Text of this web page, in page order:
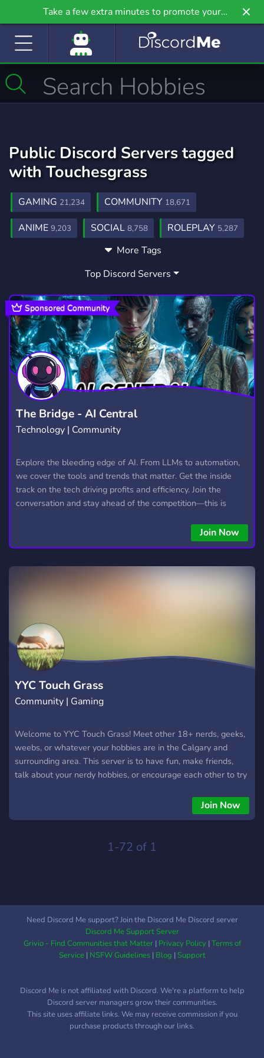
Take a few extra minutes to promote your
community even further on Griv.io, our newest
Public Discord Servers tagged
with Touchesgrass
GAMING 21,234 COMMUNITY 18,671
ANIME 9,203 SOCIAL 8,758 ROLEPLAY 5,287
GAMES3,725
MEMES3,063 HANGOUT
GIVEAWAYS2,608 CRYPTO1,810
MANGA1,437 FURRY1,202 LGBTQ1,147
EMOTES928 PROGRAMMING812 CSGO768
HELLDIVERS2111 GTA V99
More Tags
Top Discord Servers
The Bridge - AI Central
Technology | Community
Explore the bleeding edge of AI. From LLMs to automation,
we cover the tools and trends that matter. Get the inside
track on the tech driving profits and efficiency. Join the
conversation and stay ahead of the competition—this is
Join Now
Sponsored Community
YYC Touch Grass
Community | Gaming
Welcome to YYC Touch Grass! Meet other 18+ nerds, geeks,
weebs, or whatever your hobbies are in the Calgary and
surrounding area. This server is to have fun, make friends,
talk about your nerdy hobbies, or encourage each other to try
Join Now
1-72 of 1
Need Discord Me support? Join the Discord Me Discord server
Discord Me Support Server
Grivio - Find Communities that Matter| Privacy Policy|Terms of
Service| NSFW Guidelines| Blog |Support
Discord Me is not affiliated with Discord. We're a platform to help
Discord server managers grow their communities.
This site uses affiliate links. We may receive commission if you
purchase products through our links.